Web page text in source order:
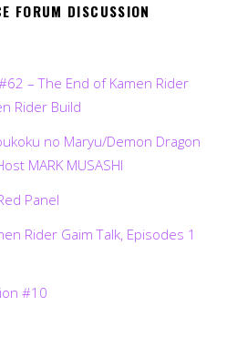
FORUM DISCUSSION
#62 – The End of Kamen Rider
Rider Build
no Maryu/Demon Dragon
MARK MUSASHI
Panel
Rider Gaim Talk, Episodes 1
#10